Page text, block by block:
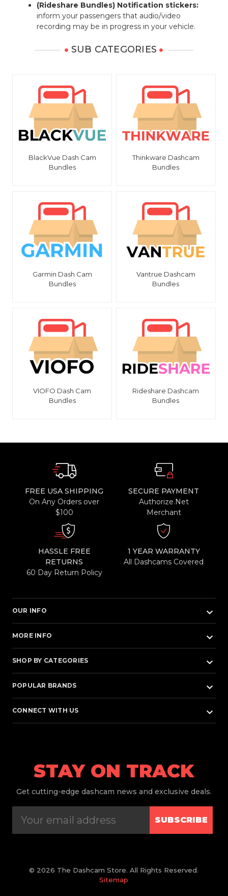
(Rideshare Bundles) Notification stickers:
inform your passengers that audio/video
recording may be in progress in your vehicle.
SUB CATEGORIES
BlackVue Dash Cam
Bundles
Thinkware Dashcam
Bundles
Garmin Dash Cam
Bundles
Vantrue Dashcam
Bundles
VIOFO Dash Cam
Bundles
Rideshare Dashcam
Bundles
FREE USA SHIPPING
On Any Orders over
$100
SECURE PAYMENT
Authorize.Net
Merchant
HASSLE FREE
RETURNS
60 Day Return Policy
1 YEAR WARRANTY
All Dashcams Covered
OUR INFO keyboard_arrow_down
MORE INFO keyboard_arrow_down
SHOP BY CATEGORIES keyboard_arrow_down
POPULAR BRANDS keyboard_arrow_down
CONNECT WITH US keyboard_arrow_down
STAY ON TRACK
Get cutting-edge dashcam news and exclusive deals.
SUBSCRIBE
© 2026 The Dashcam Store. All Rights Reserved.
Sitemap